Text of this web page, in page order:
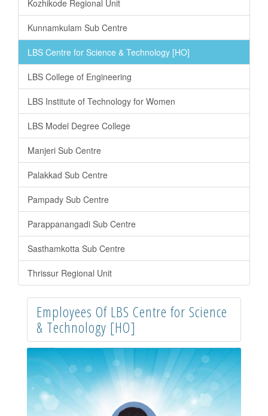
Kozhikode Regional Unit
Kunnamkulam Sub Centre
LBS Centre for Science & Technology [HO]
LBS College of Engineering
LBS Institute of Technology for Women
LBS Model Degree College
Manjeri Sub Centre
Palakkad Sub Centre
Pampady Sub Centre
Parappanangadi Sub Centre
Sasthamkotta Sub Centre
Thrissur Regional Unit
Employees Of LBS Centre for Science
& Technology [HO]